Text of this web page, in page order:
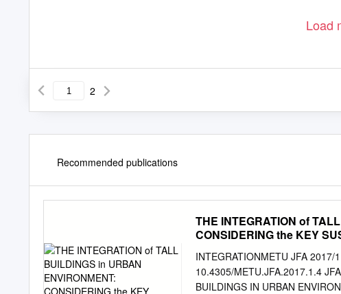
Load
2
Recommended publications
THE INTEGRATION of
CONSIDERING the KEY
INTEGRATIONMETU JFA 2017/
10.4305/METU.JFA.2017.1.4
BUILDINGS IN URBAN